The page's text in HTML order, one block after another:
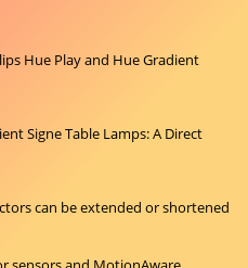
Hue Play and Hue Gradient
Signe Table Lamps: A Direct
can be extended or shortened